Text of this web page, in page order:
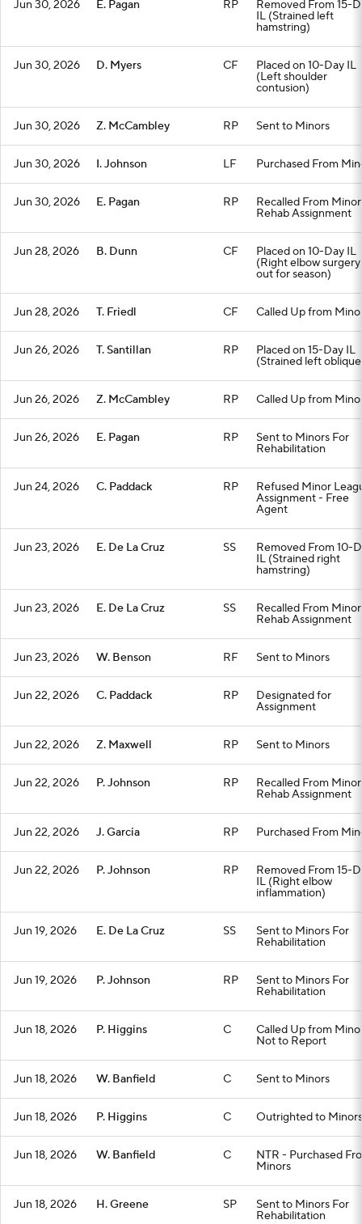
Jun 30, 2026 E. Pagan RP Removed From 15-
IL (Strained left
hamstring)
Jun 30, 2026 D. Myers CF Placed on 10-Day IL
(Left shoulder
contusion)
Jun 30, 2026 Z. McCambley RP Sent to Minors
Jun 30, 2026 I. Johnson LF Purchased From
Jun 30, 2026 E. Pagan RP Recalled From
Rehab Assignment
Jun 28, 2026 B. Dunn CF Placed on 10-Day IL
(Right elbow
out for season)
Jun 28, 2026 T. Friedl CF Called Up from
Jun 26, 2026 T. Santillan RP Placed on 15-Day IL
(Strained left
Jun 26, 2026 Z. McCambley RP Called Up from
Jun 26, 2026 E. Pagan RP Sent to Minors For
Rehabilitation
Jun 24, 2026 C. Paddack RP Refused Minor
Assignment - Free
Agent
Jun 23, 2026 E. De La Cruz SS Removed From 10-
IL (Strained right
hamstring)
Jun 23, 2026 E. De La Cruz SS Recalled From
Rehab Assignment
Jun 23, 2026 W. Benson RF Sent to Minors
Jun 22, 2026 C. Paddack RP Designated for
Assignment
Jun 22, 2026 Z. Maxwell RP Sent to Minors
Jun 22, 2026 P. Johnson RP Recalled From
Rehab Assignment
Jun 22, 2026 J. Garcia RP Purchased From
Jun 22, 2026 P. Johnson RP Removed From 15-
IL (Right elbow
inflammation)
Jun 19, 2026 E. De La Cruz SS Sent to Minors For
Rehabilitation
Jun 19, 2026 P. Johnson RP Sent to Minors For
Rehabilitation
Jun 18, 2026 P. Higgins C Called Up from
Not to Report
Jun 18, 2026 W. Banfield C Sent to Minors
Jun 18, 2026 P. Higgins C Outrighted to Minors
Jun 18, 2026 W. Banfield C NTR - Purchased
Minors
Jun 18, 2026 H. Greene SP Sent to Minors For
Rehabilitation